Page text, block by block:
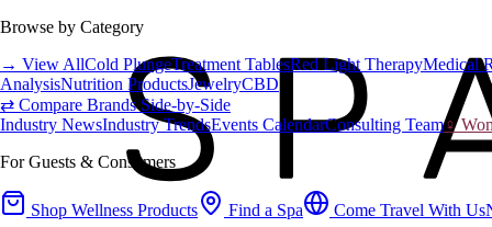
Browse by Category
→ View AllCold PlungeTreatment TablesRed Light TherapyMedical
AnalysisNutrition ProductsJewelryCBD
⇄ Compare Brands Side-by-Side
Industry NewsIndustry TrendsEvents CalendarConsulting Team♀
For Guests & Consumers
Shop Wellness Products Find a Spa Come Travel With Us